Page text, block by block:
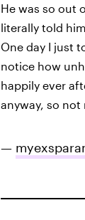
He was so out
literally told
One day I just
notice how
happily ever
anyway, so
—